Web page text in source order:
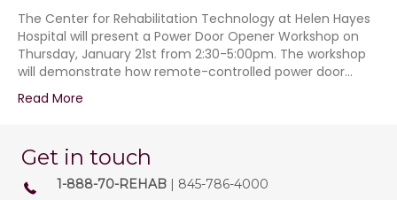
The Center for Rehabilitation Technology at Helen Hayes
Hospital will present a Power Door Opener Workshop on
Thursday, January 21st from 2:30-5:00pm. The workshop
will demonstrate how remote-controlled power door…
Read More
Get in touch
1-888-70-REHAB
| 845-786-4000